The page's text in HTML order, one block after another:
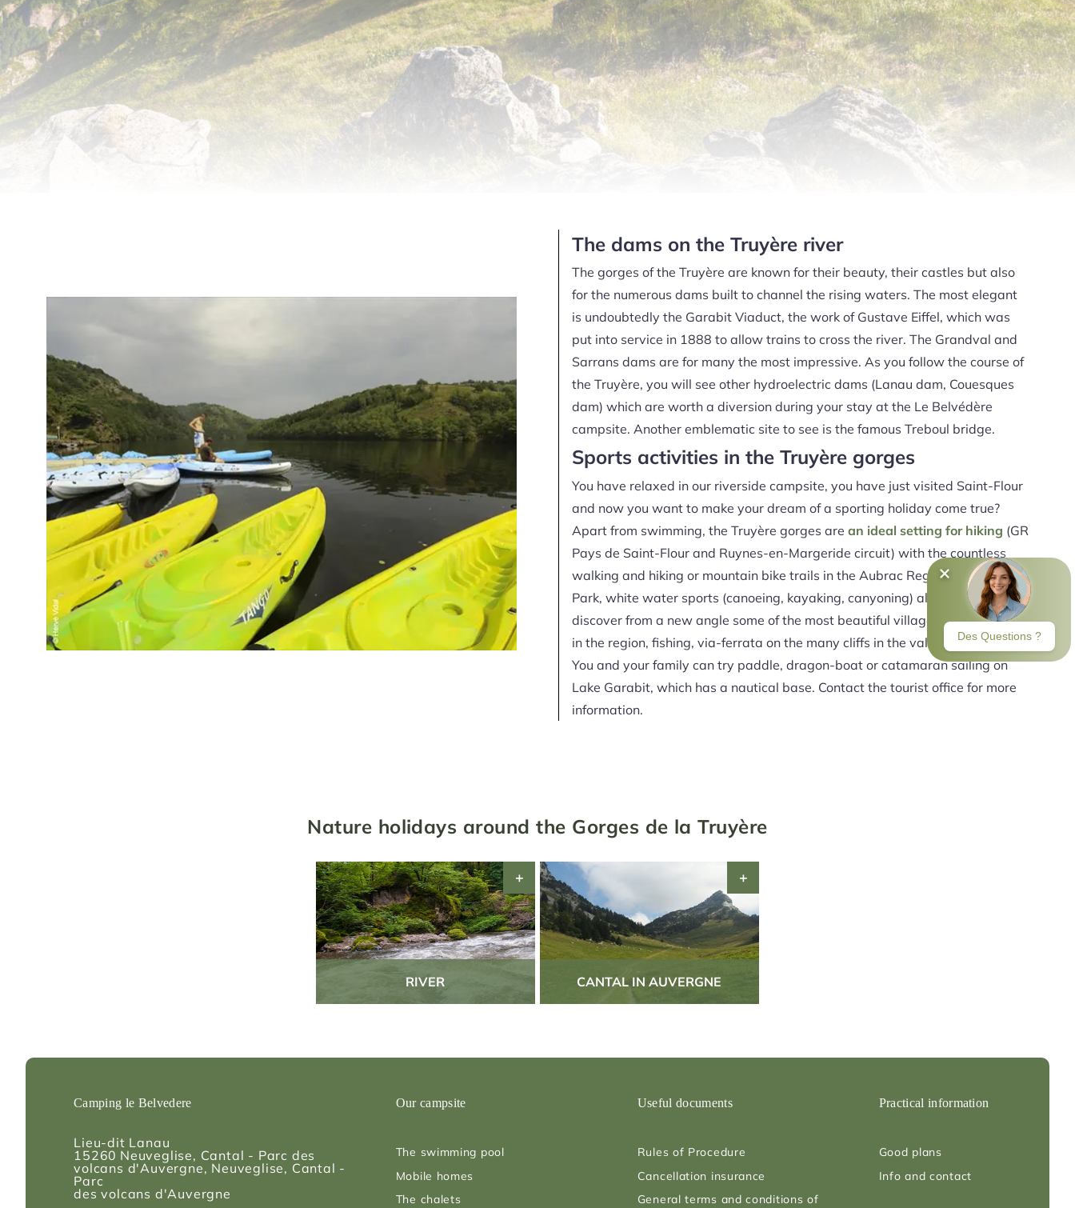
The dams on the Truyère river
The gorges of the Truyère are known for their beauty, their castles but also
for the numerous dams built to channel the rising waters. The most elegant
is undoubtedly the Garabit Viaduct, the work of Gustave Eiffel, which was
put into service in 1888 to allow trains to cross the river. The Grandval and
Sarrans dams are for many the most impressive. As you follow the course of
the Truyère, you will see other hydroelectric dams (Lanau dam, Couesques
dam) which are worth a diversion during your stay at the Le Belvédère
campsite. Another emblematic site to see is the famous Treboul bridge.
Sports activities in the Truyère gorges
You have relaxed in our riverside campsite, you have just visited Saint-Flour
and now you want to make your dream of a sporting holiday come true?
Apart from swimming, the Truyère gorges are an ideal setting for hiking (GR
Pays de Saint-Flour and Ruynes-en-Margeride circuit) with the countless
walking and hiking or mountain bike trails in the Aubrac Regional Nature
Park, white water sports (canoeing, kayaking, canyoning) allowing you to
discover from a new angle some of the most beautiful villages and hamlets
in the region, fishing, via-ferrata on the many cliffs in the valley and cycling.
You and your family can try paddle, dragon-boat or catamaran sailing on
Lake Garabit, which has a nautical base. Contact the tourist office for more
information.
Nature holidays around the Gorges de la Truyère
RIVER CANTAL IN AUVERGNE
Camping le Belvedere
Lieu-dit Lanau
15260 Neuveglise, Cantal - Parc des
volcans d'Auvergne, Neuveglise, Cantal -
Parc
des volcans d'Auvergne
Our campsite
The swimming pool
Mobile homes
The chalets
Useful documents
Rules of Procedure
Cancellation insurance
General terms and conditions of
Practical information
Good plans
Info and contact